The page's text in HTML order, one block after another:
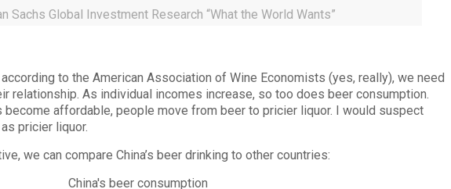
Sachs Global Investment Research “What the World Wants”
to the American Association of Wine Economists (yes, really), we need
relationship. As individual incomes increase, so too does beer consumption.
become affordable, people move from beer to pricier liquor. I would suspect
pricier liquor.
we can compare China’s beer drinking to other countries: